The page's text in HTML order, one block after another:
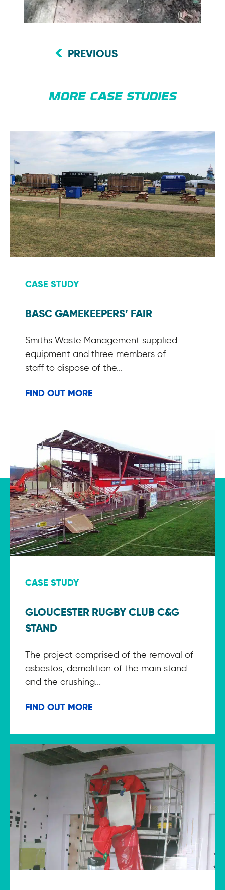
PREVIOUS
MORE CASE STUDIES
CASE STUDY
BASC GAMEKEEPERS’ FAIR
Smiths Waste Management supplied
equipment and three members of
staff to dispose of the...
FIND OUT MORE
CASE STUDY
GLOUCESTER RUGBY CLUB C&G
STAND
The project comprised of the removal of
asbestos, demolition of the main stand
and the crushing...
FIND OUT MORE